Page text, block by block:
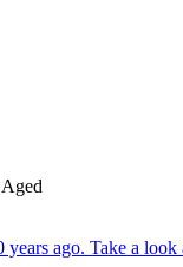
ago. Take a